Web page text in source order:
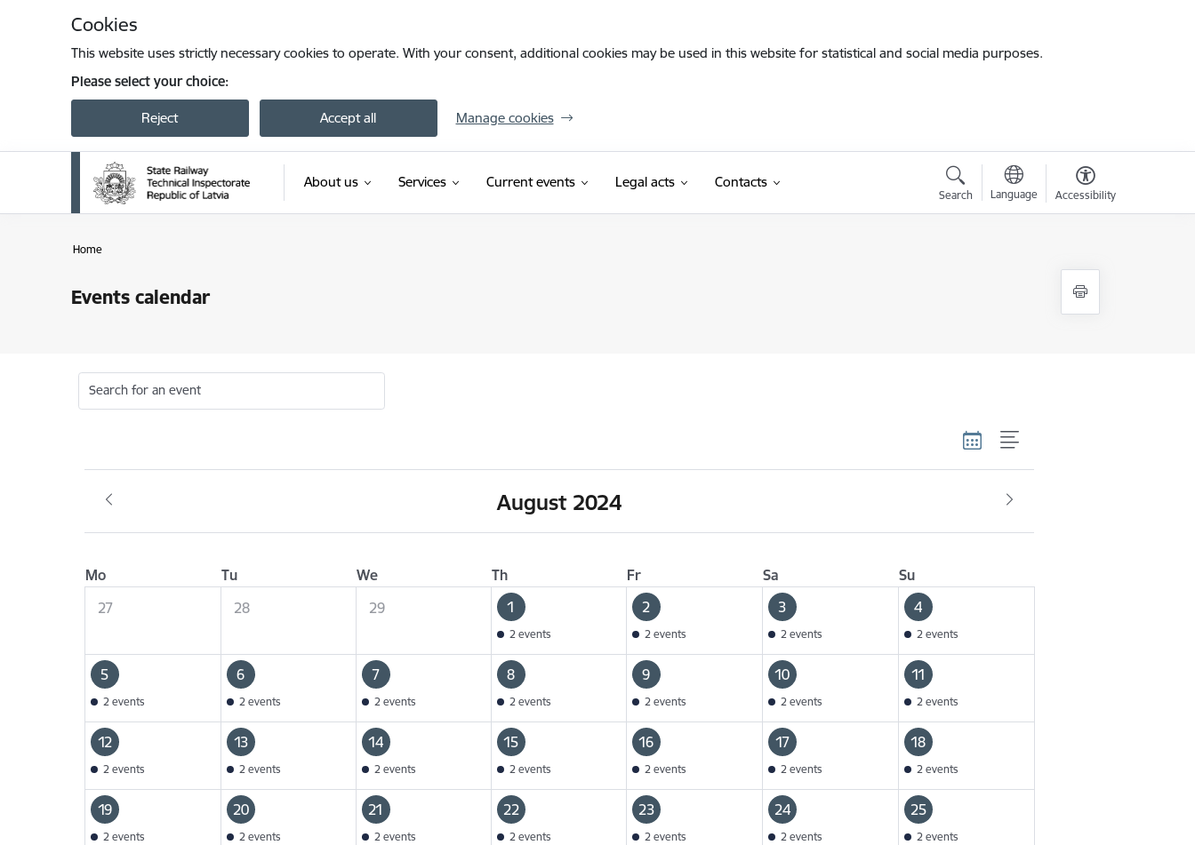
Cookies
This website uses strictly necessary cookies to operate. With your consent, additional cookies may be used in this website for statistical and social media purposes.
Please select your choice:
Reject Accept all Manage cookies
About us Services Current events Legal acts Contacts
Search Language Accessibility
Home
Events calendar
Search for an event
August 2024
Mo Tu We Th Fr Sa
Su
27
28 29 1
2 events
2
2 events
3
2 events
4
2 events
5
2 events
6
2 events
7
2 events
8
2 events
9
2 events
10
2 events
11
2 events
12
2 events
13
2 events
14
2 events
15
2 events
16
2 events
17
2 events
18
2 events
19
2 events
20
2 events
21
2 events
22
2 events
23
2 events
24
2 events
25
2 events